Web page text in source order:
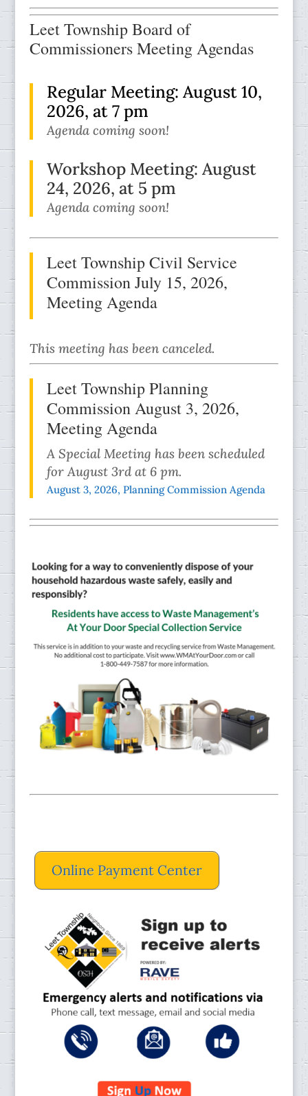
Leet Township Board of
Commissioners Meeting Agendas
Regular Meeting: August 10,
2026, at 7 pm
Agenda coming soon!
Workshop Meeting: August
24, 2026, at 5 pm
Agenda coming soon!
Leet Township Civil Service
Commission July 15, 2026,
Meeting Agenda
This meeting has been canceled.
Leet Township Planning
Commission August 3, 2026,
Meeting Agenda
A Special Meeting has been scheduled
for August 3rd at 6 pm.
August 3, 2026, Planning Commission Agenda
Online Payment Center